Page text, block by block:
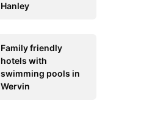
Hanley
Family friendly
hotels with
swimming pools in
Wervin